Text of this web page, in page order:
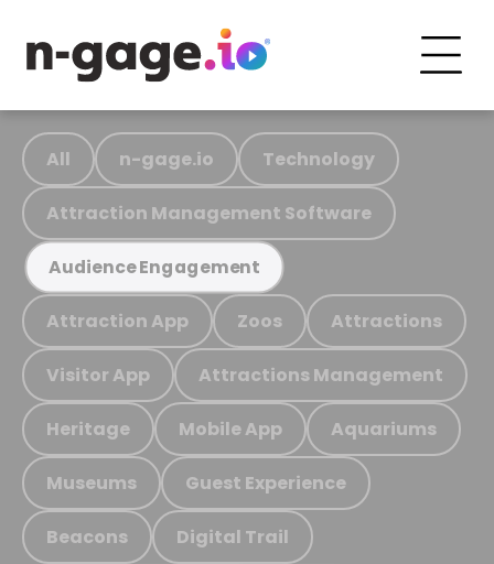
All n-gage.io Technology
Attraction Management Software
Audience Engagement
Attraction App Zoos Attractions
Visitor App Attractions Management
Heritage Mobile App Aquariums
Museums Guest Experience
Beacons Digital Trail